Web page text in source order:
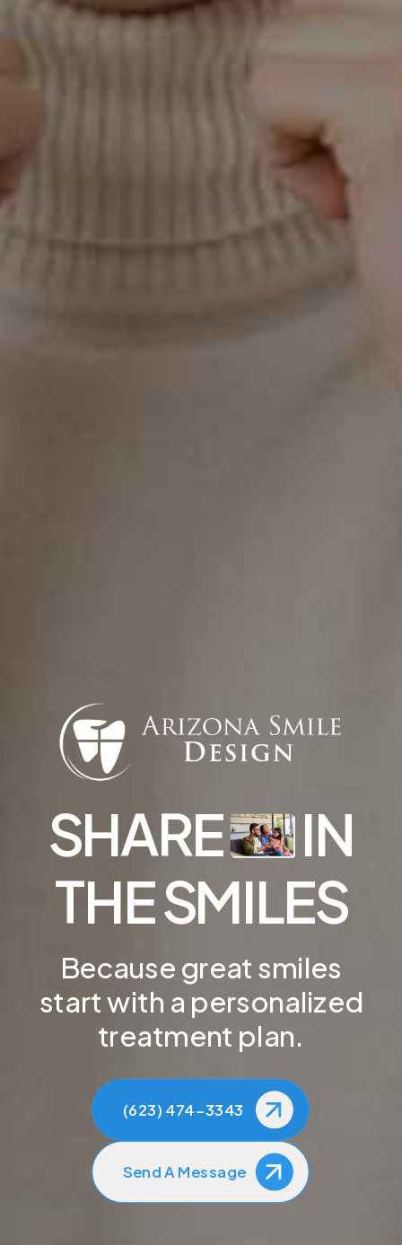
Locate OurPractice
SHARE
IN
THE SMILES
Because great smiles
start with a personalized
treatment plan.
(623) 474-3343
Send A Message